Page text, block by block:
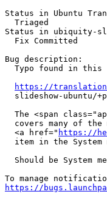
Status in Ubuntu
  Triaged
Status in ubiquity-
  Fix Committed
Bug description:
Typo found in this
https://
slideshow-ubuntu/
The <span
covers many of the
  <a href="
https://
item in the System
Should be System
https://